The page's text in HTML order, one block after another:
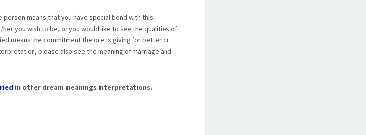
means that you have special bond with this
her you wish to be, or you would like to see the qualities of
means the commitment the one is giving for better or
please also see the meaning of marriage and
in other dream meanings interpretations.